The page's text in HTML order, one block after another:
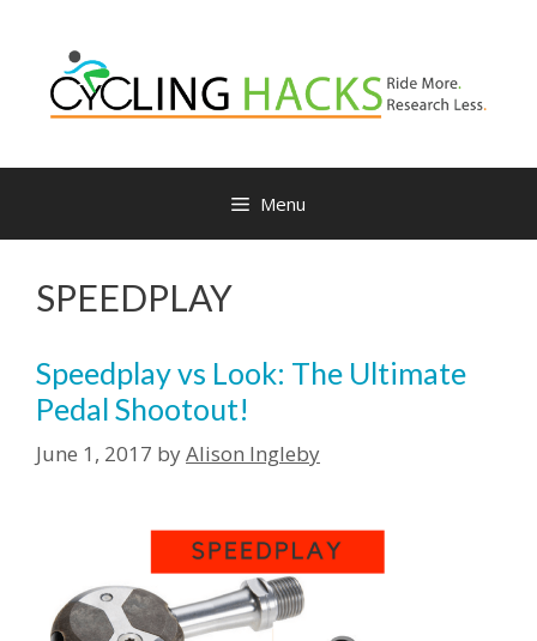
content
Menu
SPEEDPLAY
Speedplay vs Look: The Ultimate
Pedal Shootout!
June 1, 2017 byAlison Ingleby